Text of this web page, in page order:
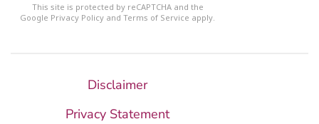
reCHAPTCHA*
This site is protected by reCAPTCHA and the
Google Privacy Policy and Terms of Service apply.
Disclaimer
Privacy Statement